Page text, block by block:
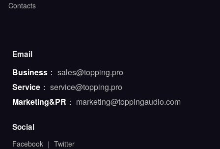
Contacts
Email
Business ： sales@topping.pro
Service ： service@topping.pro
Marketing&PR ： marketing@toppingaudio.com
Social
Facebook ｜ Twitter